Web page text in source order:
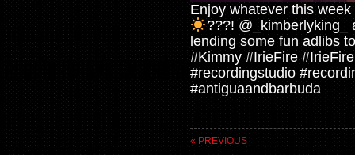
Enjoy whatever this
???! @_kimberlyking_
lending some fun adlibs
#Kimmy #IrieFire
#recordingstudio
#antiguaandbarbuda
« PREVIOUS